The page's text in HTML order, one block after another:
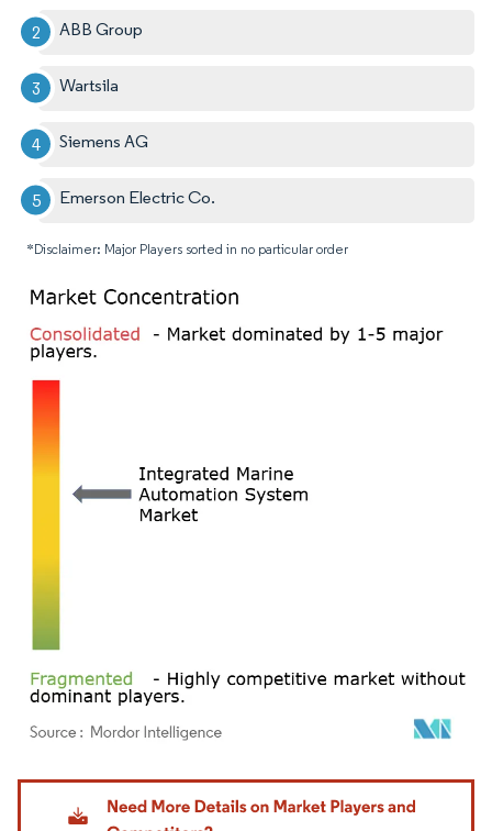
ABB Group
Wartsila
Siemens AG
Emerson Electric Co.
*Disclaimer: Major Players sorted in no particular order
Image © Mordor Intelligence. Reuse requires attribution under CC BY 4.0.